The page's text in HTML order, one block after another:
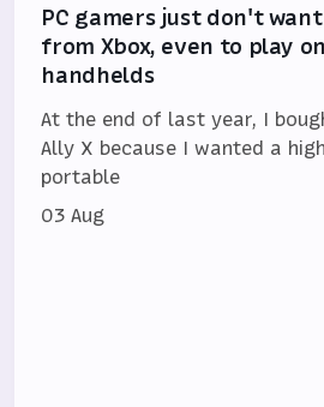
PC gamers just don't
from Xbox, even to play
handhelds
At the end of last year, I
Ally X because I wanted a
portable
03 Aug